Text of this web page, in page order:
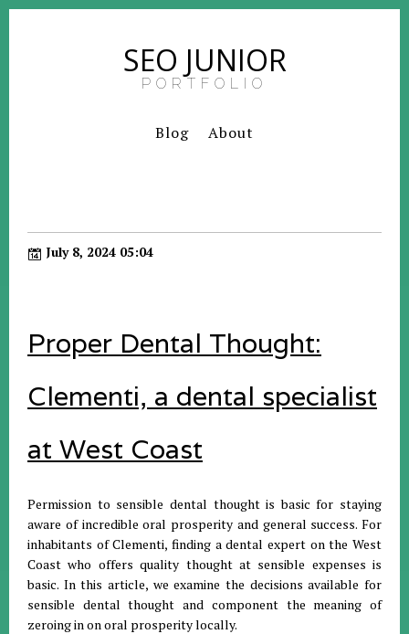
SEO JUNIOR
PORTFOLIO
Blog About
July 8, 2024 05:04
Proper Dental Thought:
Clementi, a dental specialist
at West Coast
Permission to sensible dental thought is basic for staying
aware of incredible oral prosperity and general success. For
inhabitants of Clementi, finding a dental expert on the West
Coast who offers quality thought at sensible expenses is
basic. In this article, we examine the decisions available for
sensible dental thought and component the meaning of
zeroing in on oral prosperity locally.